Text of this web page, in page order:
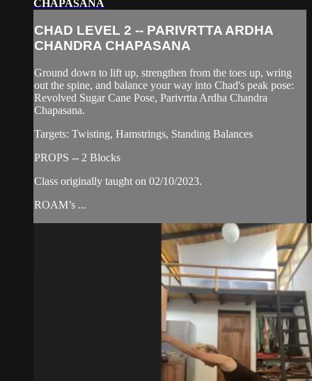
CHAPASANA
CHAD LEVEL 2 -- PARIVRTTA ARDHA
CHANDRA CHAPASANA
Ground down to lift up, strengthen from the toes up, wring
out the spine, and balance your way into Chad's peak pose:
Revolved Sugar Cane Pose, Parivrtta Ardha Chandra
Chapasana.
Targets: Twisting, Hamstrings, Standing Balances
PROPS -- 2 Blocks
Class originally taught on 02/10/2023.
ROAM’s ...